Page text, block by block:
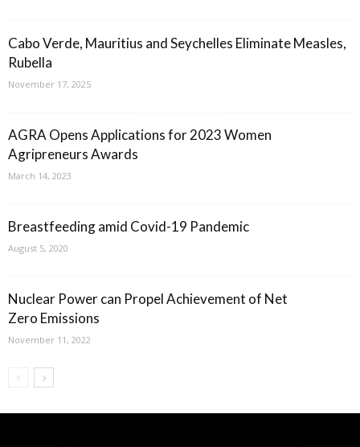
Cabo Verde, Mauritius and Seychelles Eliminate Measles,
Rubella
November 17, 2025
AGRA Opens Applications for 2023 Women
Agripreneurs Awards
March 14, 2023
Breastfeeding amid Covid-19 Pandemic
August 5, 2020
Nuclear Power can Propel Achievement of Net
Zero Emissions
November 11, 2022